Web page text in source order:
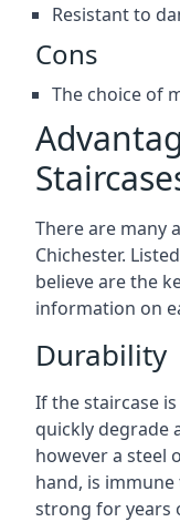
Resistant to
Cons
The choice of
There are many
Chichester.
believe are the
information on
Durability
If the staircase
quickly degrade
however a steel
hand, is
strong for years